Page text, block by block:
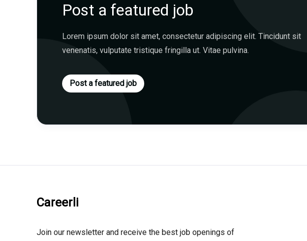
Post a featured job
Lorem ipsum dolor sit amet, consectetur adipiscing elit. Tincidunt sit
venenatis, vulputate tristique fringilla ut. Vitae pulvina.
Post a featured job
Careerli
Join our newsletter and receive the best job openings of